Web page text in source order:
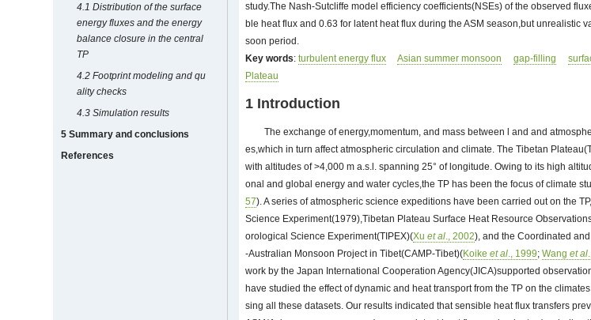
4.1 Distribution of the surface
energy fluxes and the energy
balance closure in the central
TP
4.2 Footprint modeling and qu
ality checks
4.3 Simulation results
5 Summary and conclusions
References
study.The Nash-Sutcliffe model efficiency coefficients(NSEs) of the observed
ble heat flux and 0.63 for latent heat flux during the ASM season,but unrealistic
soon period.
Key words:turbulent energy flux Asian summer monsoon gap-filling
Plateau
1 Introduction
The exchange of energy,momentum, and mass between l and and
es,which in turn affect atmospheric circulation and climate. The Tibetan
with altitudes of >4,000 m a.s.l. spanning 25° of longitude. Owing to its high
onal and global energy and water cycles,the TP has been the focus of climate
57). A series of atmospheric science expeditions have been carried out on the
Science Experiment(1979),Tibetan Plateau Surface Heat Resource
orological Science Experiment(TIPEX)(Xuet al., 2002), and the Coordinated
-Australian Monsoon Project in Tibet(CAMP-Tibet)(Koikeet al., 1999;Wanget al
work by the Japan International Cooperation Agency(JICA)supported
have studied the effect of dynamic and heat transport from the TP on the
sing all these datasets. Our results indicated that sensible heat flux transfers